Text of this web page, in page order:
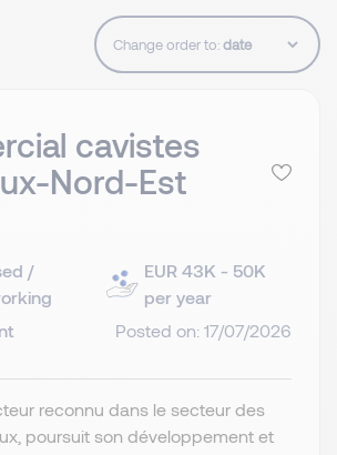
Change order to:
cavistes
Nord-Est
/
EUR 43K - 50K
per year
Posted on: 17/07/2026
reconnu dans le secteur des
poursuit son développement et